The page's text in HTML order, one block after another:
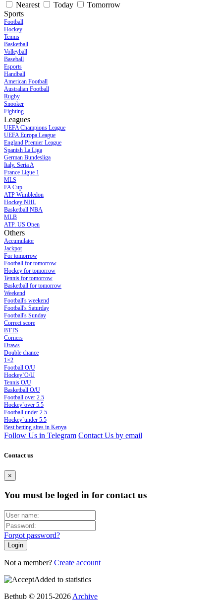
Nearest
Today
Tomorrow
Sports
Football
Hockey
Tennis
Basketball
Volleyball
Baseball
Esports
Handball
American Football
Australian Football
Rugby
Snooker
Fighting
Leagues
UEFA Champions League
UEFA Europa League
England Premier League
Spanish La Liga
German Bundesliga
Italy. Seria A
France Ligue 1
MLS
FA Cup
ATP Wimbledon
Hockey NHL
Basketball NBA
MLB
ATP. US Open
Others
Accumulator
Jackpot
For tomorrow
Football for tomorrow
Hockey for tomorrow
Tennis for tomorrow
Basketball for tomorrow
Weekend
Football's weekend
Football's Saturday
Football's Sunday
Сorrect score
BTTS
Corners
Draws
Double chance
1×2
Football O/U
Hockey`O/U
Tennis O/U
Basketball O/U
Football over 2.5
Hockey`over 5.5
Football under 2.5
Hockey`under 5.5
Best betting sites in Kenya
Follow Us in Telegram Contact Us by email
Contact us
×
You must be loged in for contact us
Forgot password?
Not a member? Create account
Added to statistics
Bethub © 2015-2026 Archive